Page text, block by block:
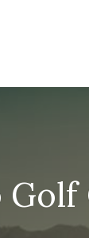
Golf